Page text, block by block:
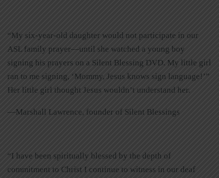
“My six-year-old daughter would not participate in our
ASL family prayer—until she watched a young boy
signing his prayers on a Silent Blessing DVD. My little girl
ran to me signing, ‘Mommy, Jesus knows sign language!’”
Her little girl thought Jesus wouldn’t understand her.
—Marshall Lawrence, founder of Silent Blessings
“I have been spiritually blessed by the depth of
commitment to Christ I continue to witness in our deaf